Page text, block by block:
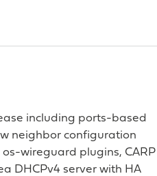
including ports-based
neighbor configuration
wireguard plugins, CARP
DHCPv4 server with HA